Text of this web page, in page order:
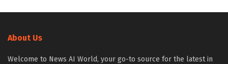
About Us
Welcome to News AI World, your go-to source for the latest in